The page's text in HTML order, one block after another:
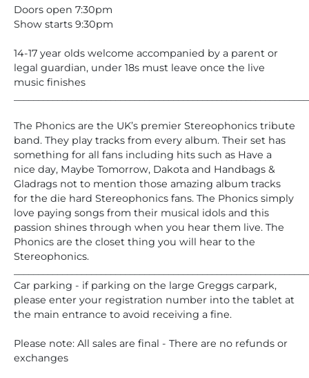
Doors open 7:30pm
Show starts 9:30pm
14-17 year olds welcome accompanied by a parent or
legal guardian, under 18s must leave once the live
music finishes
The Phonics are the UK’s premier Stereophonics tribute
band. They play tracks from every album. Their set has
something for all fans including hits such as Have a
nice day, Maybe Tomorrow, Dakota and Handbags &
Gladrags not to mention those amazing album tracks
for the die hard Stereophonics fans. The Phonics simply
love paying songs from their musical idols and this
passion shines through when you hear them live. The
Phonics are the closet thing you will hear to the
Stereophonics.
Car parking - if parking on the large Greggs carpark,
please enter your registration number into the tablet at
the main entrance to avoid receiving a fine.
Please note: All sales are final - There are no refunds or
exchanges